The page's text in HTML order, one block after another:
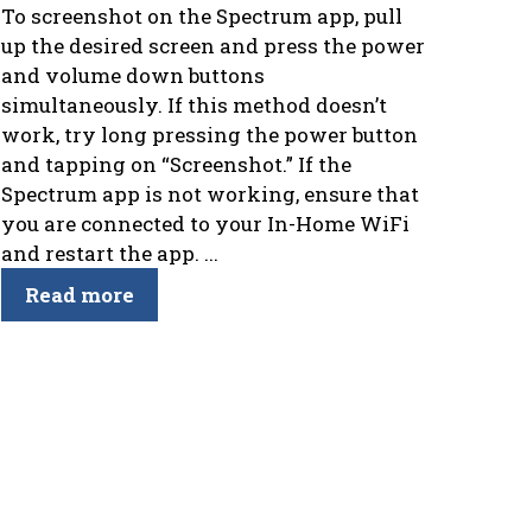
To screenshot on the Spectrum app, pull
up the desired screen and press the power
and volume down buttons
simultaneously. If this method doesn’t
work, try long pressing the power button
and tapping on “Screenshot.” If the
Spectrum app is not working, ensure that
you are connected to your In-Home WiFi
and restart the app. ...
Read more